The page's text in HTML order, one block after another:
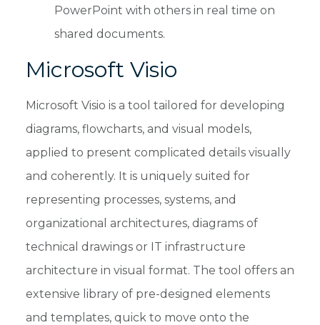
PowerPoint with others in real time on
shared documents.
Microsoft Visio
Microsoft Visio is a tool tailored for developing
diagrams, flowcharts, and visual models,
applied to present complicated details visually
and coherently. It is uniquely suited for
representing processes, systems, and
organizational architectures, diagrams of
technical drawings or IT infrastructure
architecture in visual format. The tool offers an
extensive library of pre-designed elements
and templates, quick to move onto the